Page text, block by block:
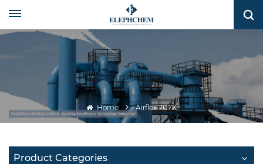
Home Airflex 707K
Product Categories